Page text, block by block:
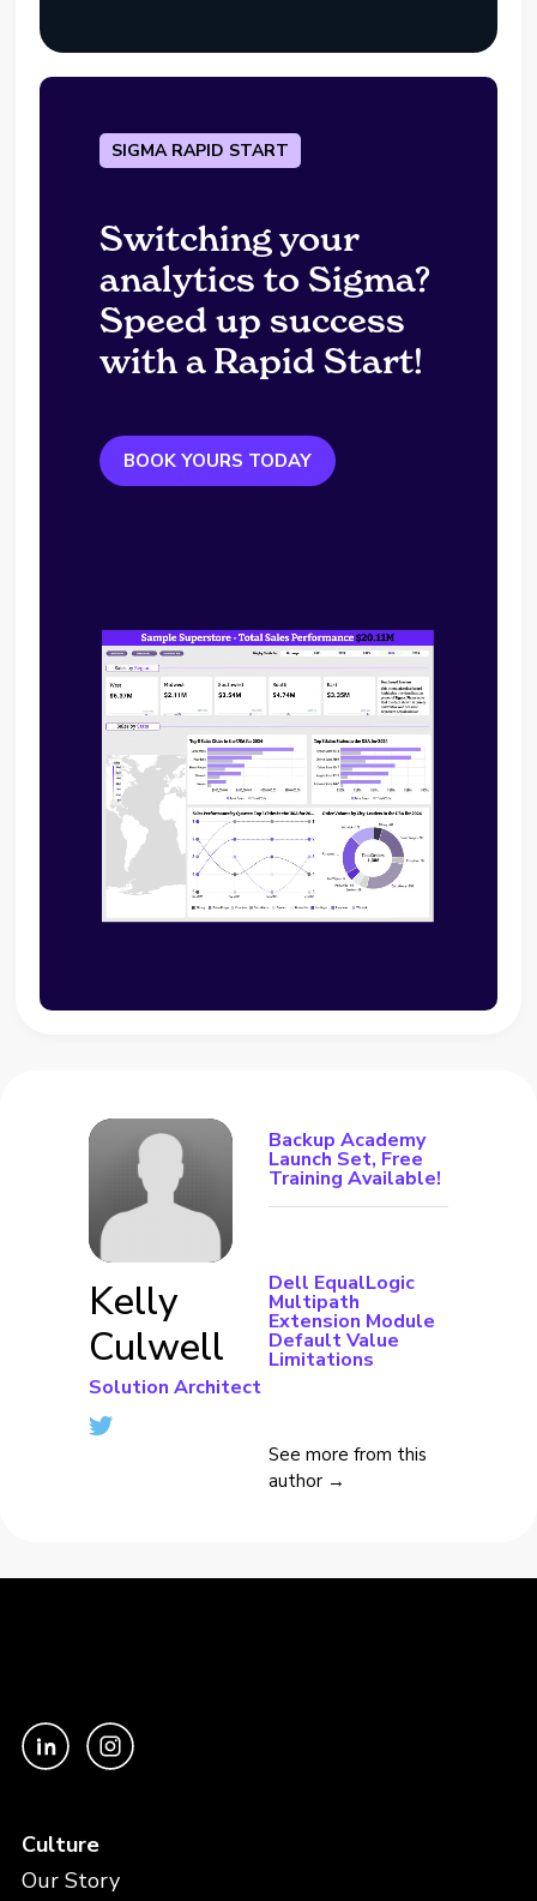
SIGMA RAPID START
Switching your
analytics to Sigma?
Speed up success
with a Rapid Start!
BOOK YOURS TODAY
Kelly
Culwell
Solution Architect
Backup Academy
Launch Set, Free
Training Available!
Dell EqualLogic
Multipath
Extension Module
Default Value
Limitations
See more from this
author →
Culture
Our Story